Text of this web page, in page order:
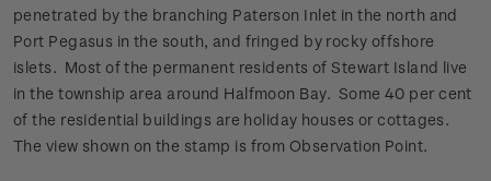
penetrated by the branching Paterson Inlet in the north and
Port Pegasus in the south, and fringed by rocky offshore
islets. Most of the permanent residents of Stewart Island live
in the township area around Halfmoon Bay. Some 40 per cent
of the residential buildings are holiday houses or cottages.
The view shown on the stamp is from Observation Point.